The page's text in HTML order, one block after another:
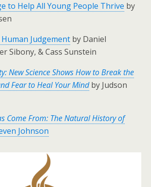
to Help All Young People Thrive by
Judgement by Daniel
Sibony, & Cass Sunstein
New Science Shows How to Break the
Fear to Heal Your Mindby Judson
Come From: The Natural History of
Johnson